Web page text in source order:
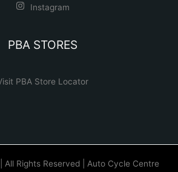
Instagram
PBA STORES
PBA Store Locator
Rights Reserved | Auto Cycle Centre